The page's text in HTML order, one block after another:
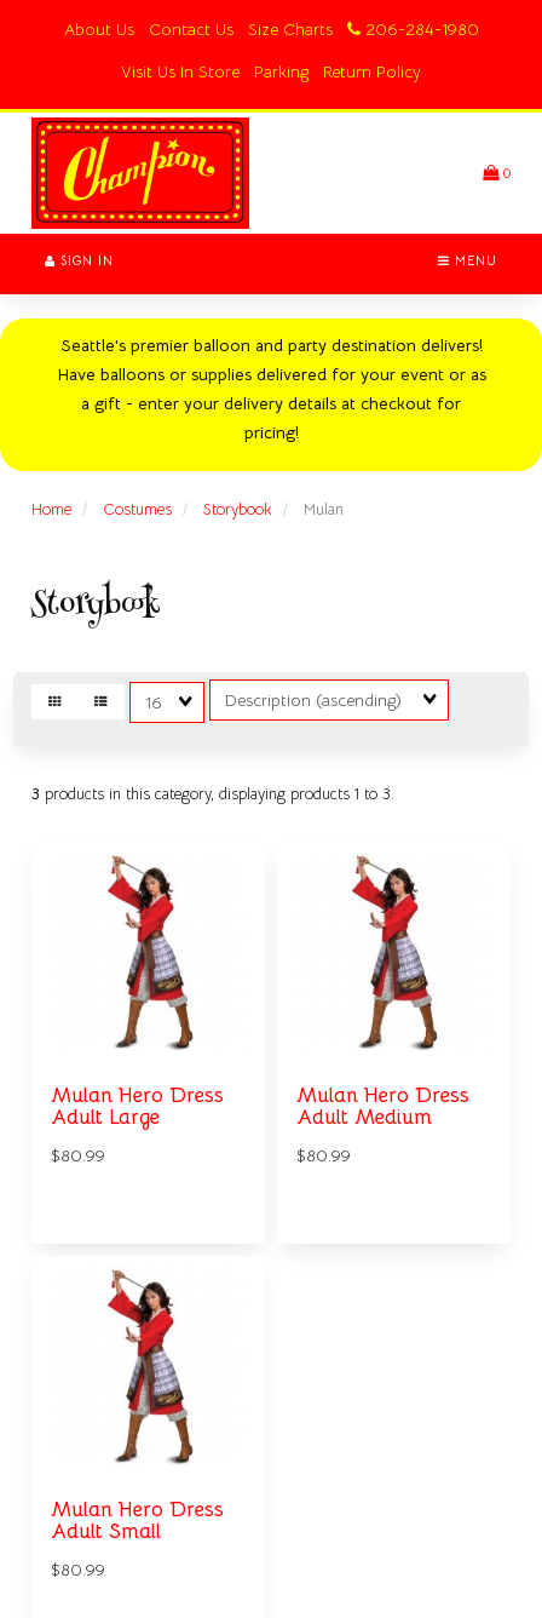
About Us Contact Us Size Charts
206-284-1980
Visit Us In Store
Parking Return Policy
Header
logo
image
0
MENU
SIGN IN
Seattle's premier balloon and party destination delivers!
Have balloons or supplies delivered for your event or as
a gift - enter your delivery details at checkout for
pricing!
Home Costumes Storybook Mulan
Storybook
per
Fields
3 products in this category, displaying products1 to 3.
Mulan Hero Dress
Adult Large
$80.99
Mulan Hero Dress
Adult Medium
$80.99
Mulan Hero Dress
Adult Small
$80.99